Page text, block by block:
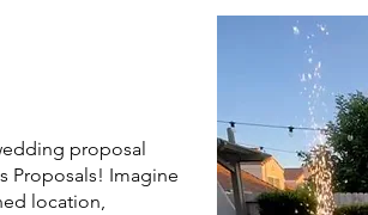
proposal
Proposals! Imagine
location,